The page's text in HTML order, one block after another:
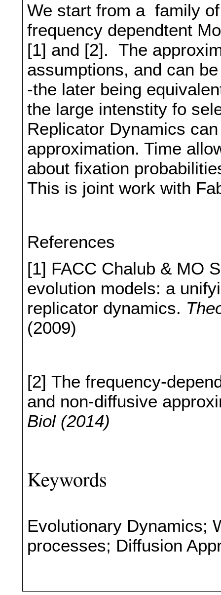
We start from a family
frequency dependtent
[1] and [2]. The
assumptions, and can
-the later being
the large intenstity fo
Replicator Dynamics
approximation. Time
about fixation
This is joint work with
References
[1] FACC Chalub & MO
evolution models: a
replicator dynamics.
(2009)
[2] The frequency-
and non-diffusive
Biol (2014)
Keywords
Evolutionary Dynamics;
processes; Diffusion